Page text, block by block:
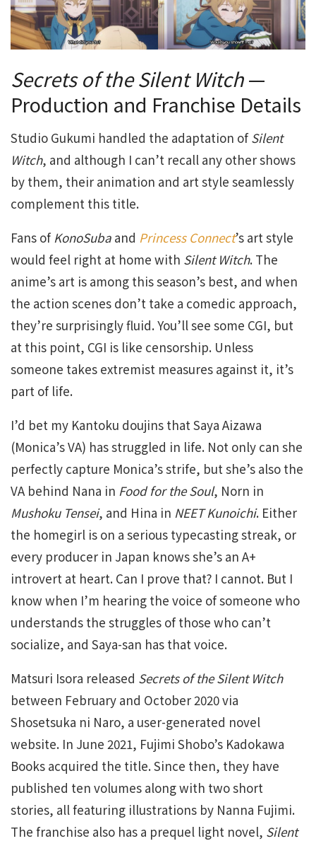
Secrets of the Silent Witch—
Production and Franchise Details
Studio Gukumi handled the adaptation ofSilent
Witch, and although I can’t recall any other shows
by them, their animation and art style seamlessly
complement this title.
Fans of KonoSuba and Princess Connect’s art style
would feel right at home with Silent Witch. The
anime’s art is among this season’s best, and when
the action scenes don’t take a comedic approach,
they’re surprisingly fluid. You’ll see some CGI, but
at this point, CGI is like censorship. Unless
someone takes extremist measures against it, it’s
part of life.
I’d bet my Kantoku doujins that Saya Aizawa
(Monica’s VA) has struggled in life. Not only can she
perfectly capture Monica’s strife, but she’s also the
VA behind Nana in Food for the Soul, Norn in
Mushoku Tensei, and Hina in NEET Kunoichi. Either
the homegirl is on a serious typecasting streak, or
every producer in Japan knows she’s an A+
introvert at heart. Can I prove that? I cannot. But I
know when I’m hearing the voice of someone who
understands the struggles of those who can’t
socialize, and Saya-san has that voice.
Matsuri Isora released Secrets of the Silent Witch
between February and October 2020 via
Shosetsuka ni Naro, a user-generated novel
website. In June 2021, Fujimi Shobo’s Kadokawa
Books acquired the title. Since then, they have
published ten volumes along with two short
stories, all featuring illustrations by Nanna Fujimi.
The franchise also has a prequel light novel, Silent